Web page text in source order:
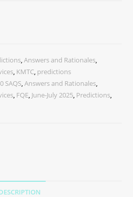
,Answers and Rationales,
, KMTC, predictions
SAQS,Answers and Rationales,
, FQE, June-July 2025, Predictions,